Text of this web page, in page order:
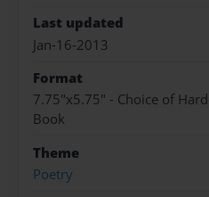
Last updated
Jan-16-2013
Format
7.75"x5.75" - Choice of
Book
Theme
Poetry